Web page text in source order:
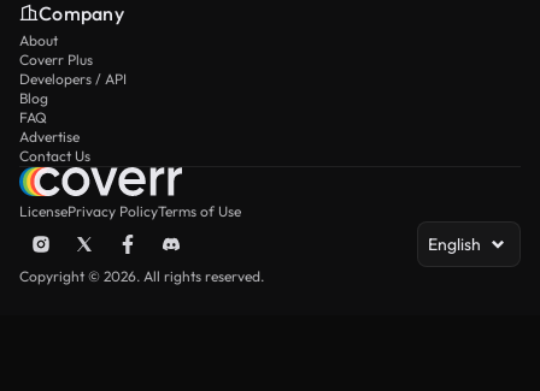
Company
About
Coverr Plus
Developers / API
Blog
FAQ
Advertise
Contact Us
LicensePrivacy PolicyTerms of Use
English
Copyright © 2026. All rights reserved.